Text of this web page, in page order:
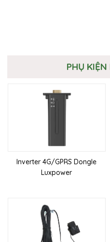
PHỤ KIỆN
Inverter 4G/GPRS Dongle
Luxpower